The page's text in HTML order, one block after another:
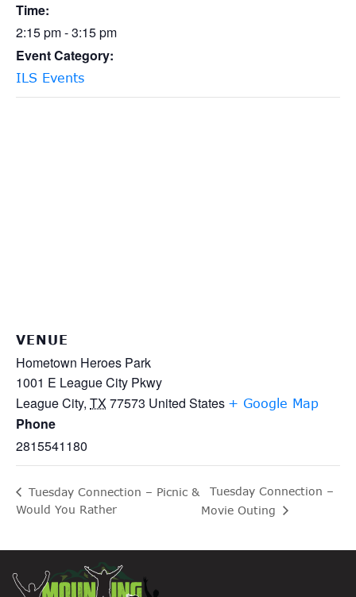
Time:
2:15 pm - 3:15 pm
Event Category:
ILS Events
VENUE
Hometown Heroes Park
1001 E League City Pkwy
League City, TX77573 United States + Google Map
Phone
2815541180
Tuesday Connection – Picnic &
Would You Rather
Tuesday Connection –
Movie Outing